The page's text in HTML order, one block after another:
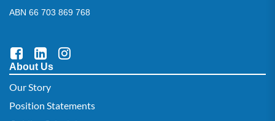
ABN 66 703 869 768
About Us
Our Story
Position Statements